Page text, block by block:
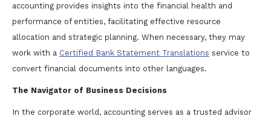
accounting provides insights into the financial health and
performance of entities, facilitating effective resource
allocation and strategic planning. When necessary, they may
work with a Certified Bank Statement Translations service to
convert financial documents into other languages.
The Navigator of Business Decisions
In the corporate world, accounting serves as a trusted advisor